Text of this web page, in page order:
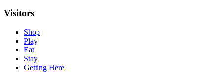
Visitors
Shop
Play
Eat
Stay
Getting Here